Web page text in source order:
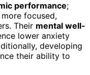
performance;
focused,
Their mental well-
lower anxiety
developing
their ability to